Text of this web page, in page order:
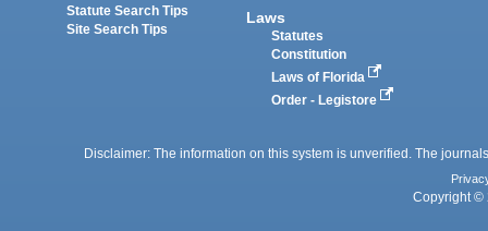
Statute Search Tips
Site Search Tips
Laws
Statutes
Constitution
Laws of Florida
Order - Legistore
Disclaimer: The information on this system is unverified. The
Copyright ©